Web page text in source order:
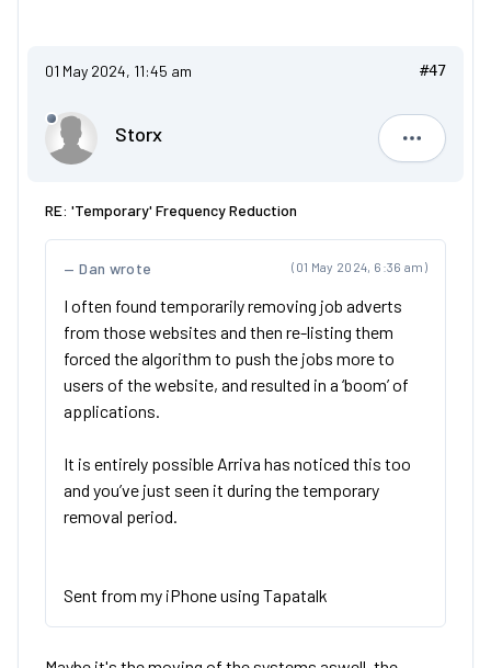
01 May 2024, 11:45 am #47
Storx
Storx
RE: 'Temporary' Frequency Reduction
(01 May 2024, 6:36 am)
Dan wrote
I often found temporarily removing job adverts
from those websites and then re-listing them
forced the algorithm to push the jobs more to
users of the website, and resulted in a ‘boom’ of
applications.
It is entirely possible Arriva has noticed this too
and you’ve just seen it during the temporary
removal period.
Sent from my iPhone using Tapatalk